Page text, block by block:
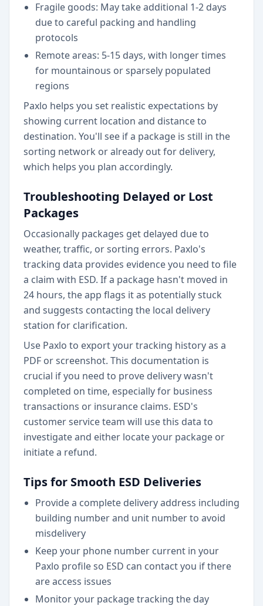
Fragile goods: May take additional 1-2 days
due to careful packing and handling
protocols
Remote areas: 5-15 days, with longer times
for mountainous or sparsely populated
regions
Paxlo helps you set realistic expectations by
showing current location and distance to
destination. You'll see if a package is still in the
sorting network or already out for delivery,
which helps you plan accordingly.
Troubleshooting Delayed or Lost
Packages
Occasionally packages get delayed due to
weather, traffic, or sorting errors. Paxlo's
tracking data provides evidence you need to file
a claim with ESD. If a package hasn't moved in
24 hours, the app flags it as potentially stuck
and suggests contacting the local delivery
station for clarification.
Use Paxlo to export your tracking history as a
PDF or screenshot. This documentation is
crucial if you need to prove delivery wasn't
completed on time, especially for business
transactions or insurance claims. ESD's
customer service team will use this data to
investigate and either locate your package or
initiate a refund.
Tips for Smooth ESD Deliveries
Provide a complete delivery address including
building number and unit number to avoid
misdelivery
Keep your phone number current in your
Paxlo profile so ESD can contact you if there
are access issues
Monitor your package tracking the day